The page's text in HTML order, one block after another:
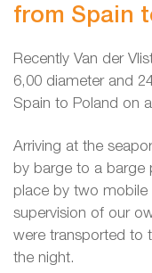
from Spain
Recently Van der
6,00 diameter and
Spain to Poland on
Arriving at the
by barge to a barge
place by two mobile
supervision of our
were transported to
the night.